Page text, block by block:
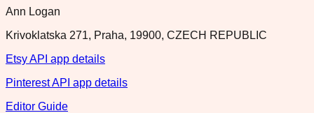
Ann Logan
Krivoklatska 271, Praha, 19900, CZECH REPUBLIC
Etsy API app details
Pinterest API app details
Editor Guide